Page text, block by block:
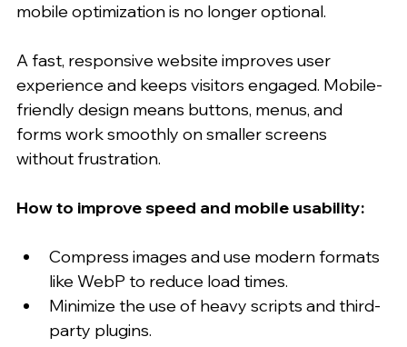
mobile optimization is no longer optional.
A fast, responsive website improves user
experience and keeps visitors engaged. Mobile-
friendly design means buttons, menus, and
forms work smoothly on smaller screens
without frustration.
How to improve speed and mobile usability:
Compress images and use modern formats
like WebP to reduce load times.
Minimize the use of heavy scripts and third-
party plugins.